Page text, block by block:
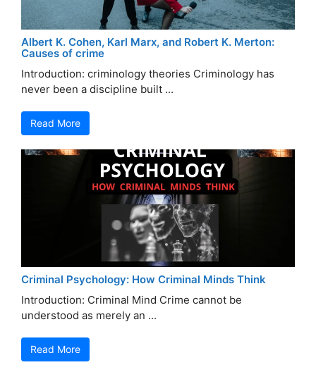
Albert K. Cohen, Karl Marx, and Robert K. Merton:
Causes of crime
Introduction: criminology theories Criminology has
never been a discipline built ...
Read More
Criminal Psychology: How Criminal Minds Think
Introduction: Criminal Mind Crime cannot be
understood as merely an ...
Read More